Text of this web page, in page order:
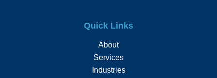
Quick Links
About
Services
Industries